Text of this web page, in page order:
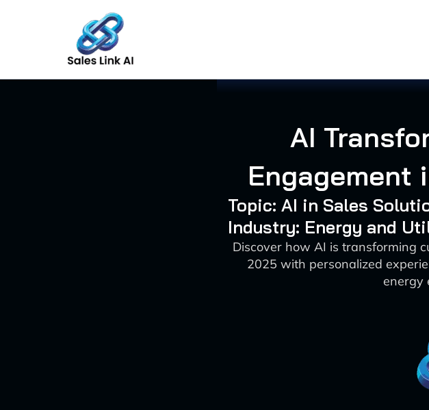
AI
Topic: AI in Sales
Industry: Energy and
Discover how AI is transforming
2025 with personalized
energy